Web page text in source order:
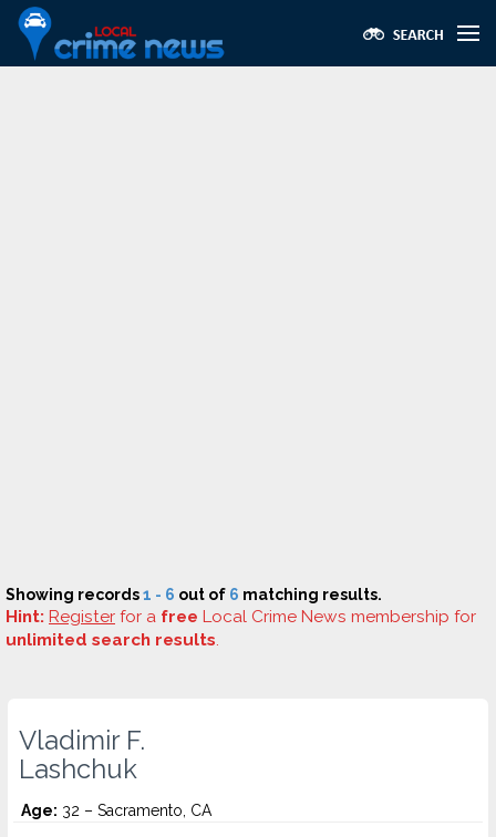
Showing records1 - 6 out of 6 matching results.
Hint: Register for a free Local Crime News membership for
unlimited search results.
Vladimir F.
Lashchuk
Age: 32 – Sacramento, CA